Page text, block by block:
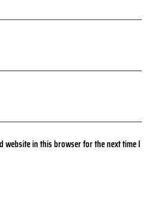
website in this browser for the next time I